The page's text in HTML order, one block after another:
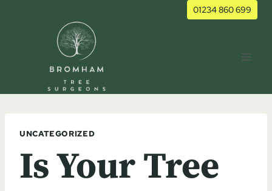
01234 860 699
UNCATEGORIZED
Is Your Tree